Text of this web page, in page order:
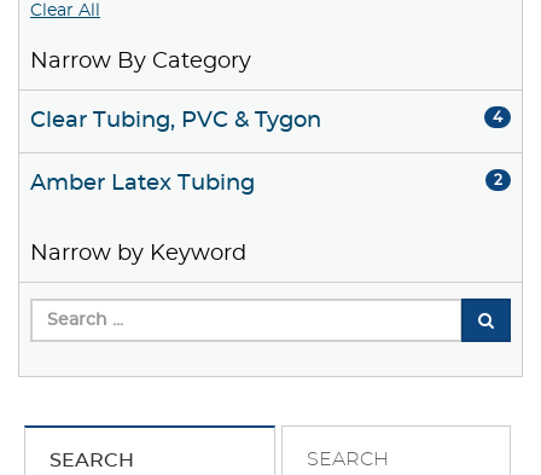
Clear All
Narrow By Category
Clear Tubing, PVC & Tygon 4
Amber Latex Tubing 2
Narrow by Keyword
SEARCH
SEARCH